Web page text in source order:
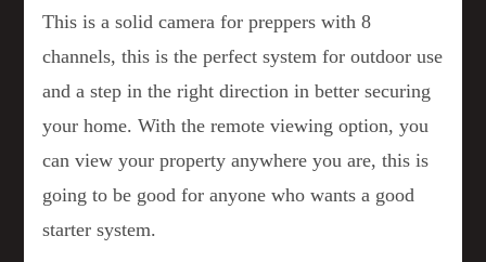
This is a solid camera for preppers with 8
channels, this is the perfect system for outdoor use
and a step in the right direction in better securing
your home. With the remote viewing option, you
can view your property anywhere you are, this is
going to be good for anyone who wants a good
starter system.